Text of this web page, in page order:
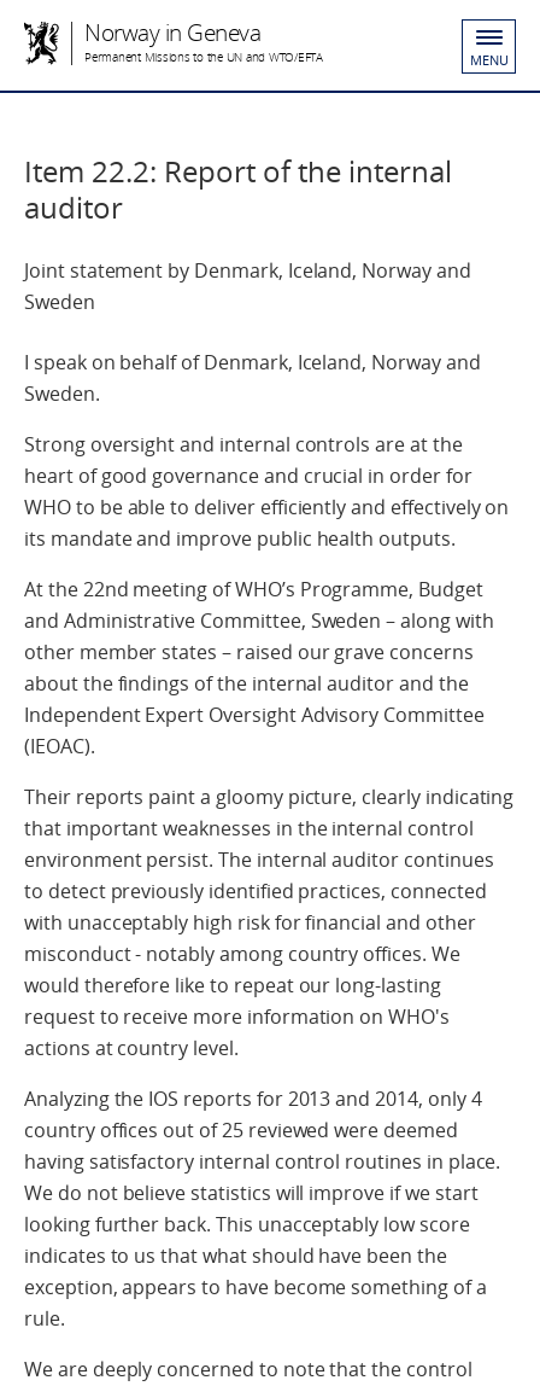
Norway in Geneva
Permanent Missions to the UN and WTO/EFTA MENU
Item 22.2: Report of the internal
auditor
Joint statement by Denmark, Iceland, Norway and
Sweden
I speak on behalf of Denmark, Iceland, Norway and
Sweden.
Strong oversight and internal controls are at the
heart of good governance and crucial in order for
WHO to be able to deliver efficiently and effectively on
its mandate and improve public health outputs.
At the 22nd meeting of WHO’s Programme, Budget
and Administrative Committee, Sweden – along with
other member states – raised our grave concerns
about the findings of the internal auditor and the
Independent Expert Oversight Advisory Committee
(IEOAC).
Their reports paint a gloomy picture, clearly indicating
that important weaknesses in the internal control
environment persist. The internal auditor continues
to detect previously identified practices, connected
with unacceptably high risk for financial and other
misconduct - notably among country offices. We
would therefore like to repeat our long-lasting
request to receive more information on WHO's
actions at country level.
Analyzing the IOS reports for 2013 and 2014, only 4
country offices out of 25 reviewed were deemed
having satisfactory internal control routines in place.
We do not believe statistics will improve if we start
looking further back. This unacceptably low score
indicates to us that what should have been the
exception, appears to have become something of a
rule.
We are deeply concerned to note that the control